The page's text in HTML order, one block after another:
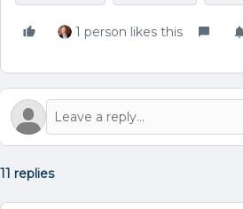
1 person likes this
11 replies